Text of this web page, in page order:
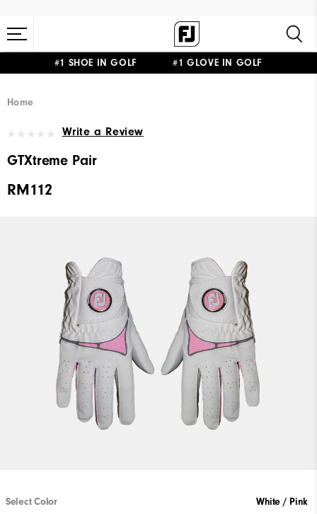
#1 SHOE IN GOLF #1 GLOVE IN GOLF
Home
Write a Review
GTXtreme Pair
RM112
Select Color White / Pink